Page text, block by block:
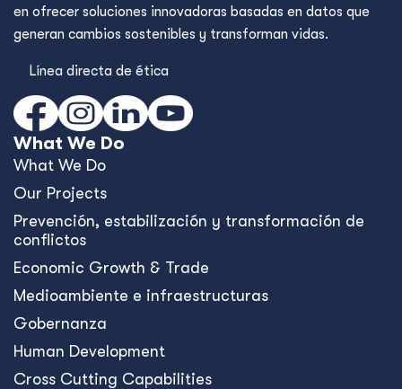
en ofrecer soluciones innovadoras basadas en datos que
generan cambios sostenibles y transforman vidas.
Línea directa de ética
What We Do
What We Do
Our Projects
Prevención, estabilización y transformación de
conflictos
Economic Growth & Trade
Medioambiente e infraestructuras
Gobernanza
Human Development
Cross Cutting Capabilities